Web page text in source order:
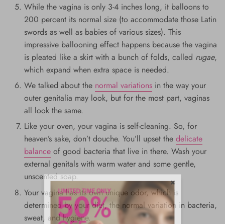
While the vagina is only 3-4 inches long, it balloons to
200 percent its normal size (to accommodate those Latin
swords as well as babies of various sizes). This
impressive ballooning effect happens because the vagina
is pleated like a skirt with a bunch of folds, called rugae,
which expand when extra space is needed.
We talked about the normal variations in the way your
outer genitalia may look, but for the most part, vaginas
all look the same.
Like your oven, your vagina is self-cleaning. So, for
heaven’s sake, don’t douche. You’ll upset the delicate
balance of good bacteria that live in there. Wash your
external genitals with warm water and some gentle,
unscented soap.
Your vagina has its own unique odor, which is
determined by your diet, the normal variation in bacteria,
sweat, and hygiene.